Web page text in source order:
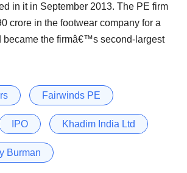
in it in September 2013. The PE firm
crore in the footwear company for a
became the firmâ€™s second-largest
Fairwinds PE
IPO Khadim India Ltd
Burman